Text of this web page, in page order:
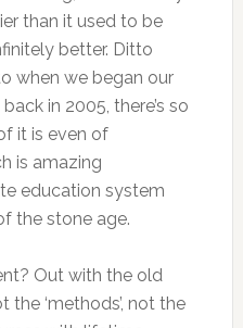
than it used to be
better. Ditto
when we began our
back in 2005, there’s so
it is even of
is amazing
education system
the stone age.
Out with the old
the ‘methods’, not the